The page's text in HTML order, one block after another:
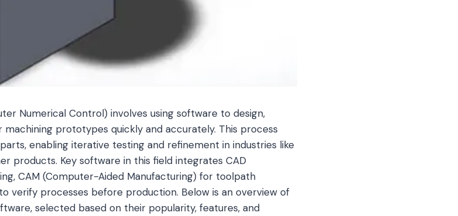
Numerical Control) involves using software to design,
prototypes quickly and accurately. This process
enabling iterative testing and refinement in industries like
products. Key software in this field integrates CAD
CAM (Computer-Aided Manufacturing) for toolpath
verify processes before production. Below is an overview of
selected based on their popularity, features, and